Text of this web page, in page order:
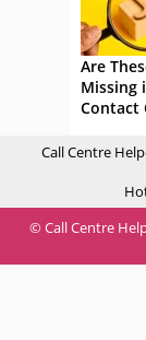
Are
Missing
Contact
Call Centre
© Call Centre